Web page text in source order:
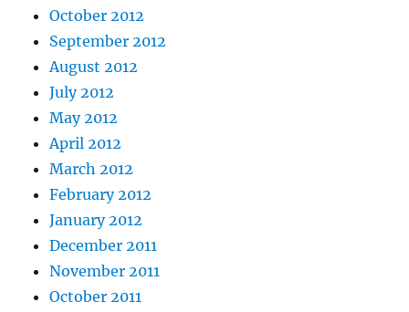
October 2012
September 2012
August 2012
July 2012
May 2012
April 2012
March 2012
February 2012
January 2012
December 2011
November 2011
October 2011